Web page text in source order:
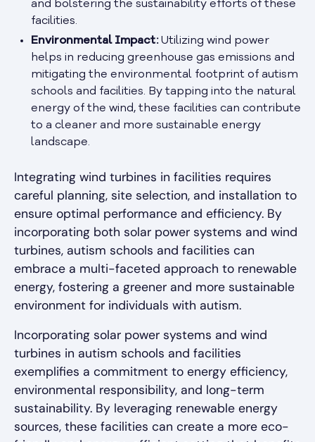
and bolstering the sustainability efforts of these
facilities.
Environmental Impact:Utilizing wind power
helps in reducing greenhouse gas emissions and
mitigating the environmental footprint of autism
schools and facilities. By tapping into the natural
energy of the wind, these facilities can contribute
to a cleaner and more sustainable energy
landscape.
Integrating wind turbines in facilities requires
careful planning, site selection, and installation to
ensure optimal performance and efficiency. By
incorporating both solar power systems and wind
turbines, autism schools and facilities can
embrace a multi-faceted approach to renewable
energy, fostering a greener and more sustainable
environment for individuals with autism.
Incorporating solar power systems and wind
turbines in autism schools and facilities
exemplifies a commitment to energy efficiency,
environmental responsibility, and long-term
sustainability. By leveraging renewable energy
sources, these facilities can create a more eco-